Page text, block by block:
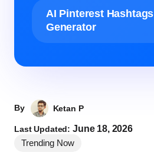
AI Pinterest Hashtags
Generator
By Ketan P
Last Updated:June 18, 2026
Trending Now